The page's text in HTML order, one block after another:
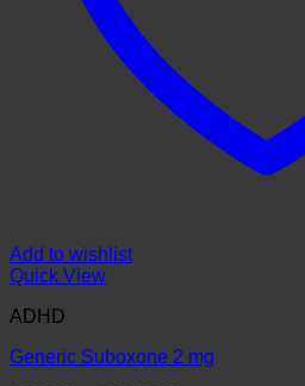
Add to wishlist
Quick View
ADHD
Generic Suboxone 2 mg